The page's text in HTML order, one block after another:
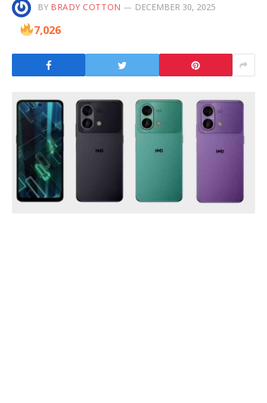
BY BRADY COTTON DECEMBER 30, 2025
7,026